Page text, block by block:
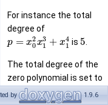
For instance the total
degree of
p = x2
0x3
1 + x4
1 is 5
The total degree of the
zero polynomial is set to
0 . From the
by 1.9.6